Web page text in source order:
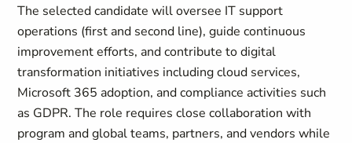
The selected candidate will oversee IT support
operations (first and second line), guide continuous
improvement efforts, and contribute to digital
transformation initiatives including cloud services,
Microsoft 365 adoption, and compliance activities such
as GDPR. The role requires close collaboration with
program and global teams, partners, and vendors while